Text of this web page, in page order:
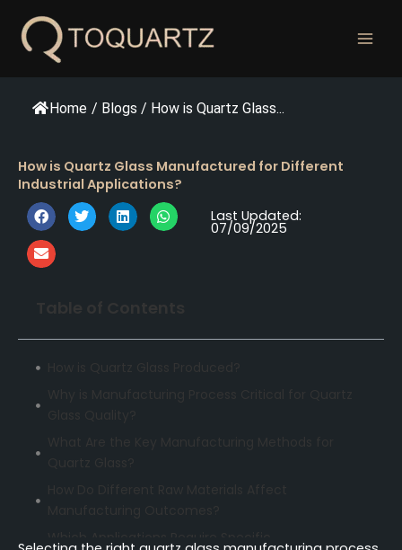
Home / Blogs / How is Quartz Glass...
How is Quartz Glass Manufactured for Different
Industrial Applications?
Last Updated:
07/09/2025